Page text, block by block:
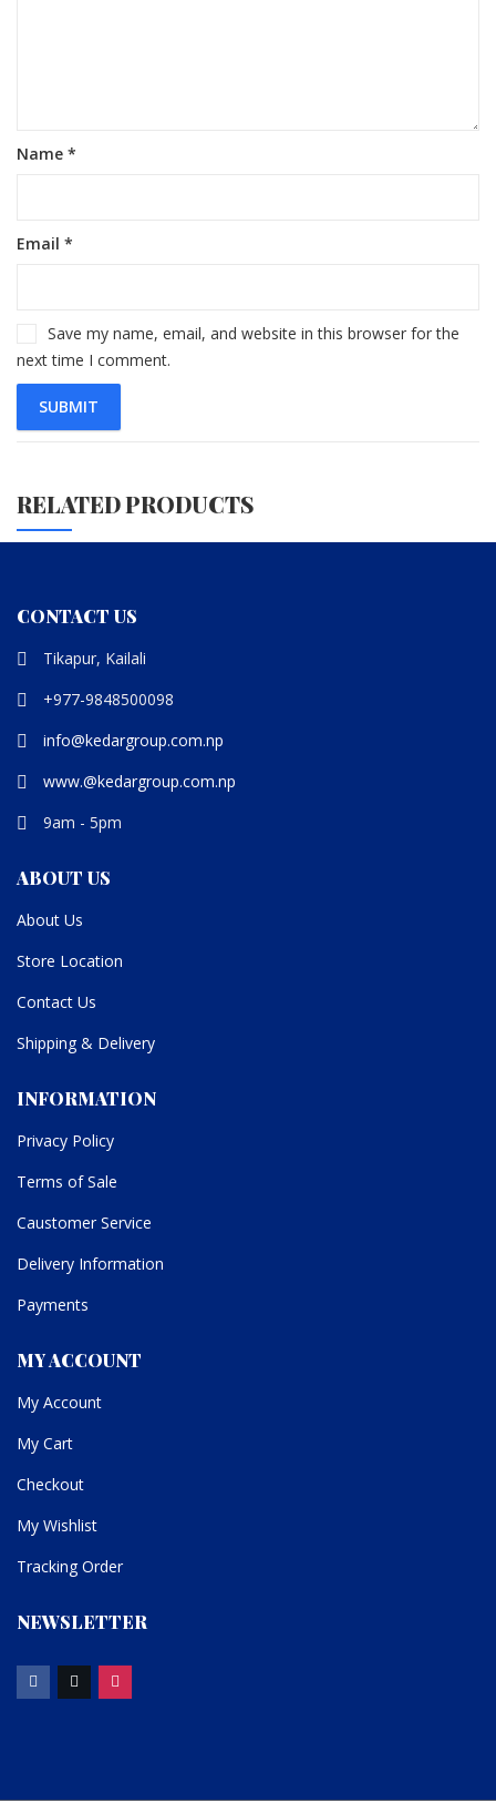
Name *
Email *
Save my name, email, and website in this browser for the
next time I comment.
RELATED PRODUCTS
CONTACT US
Tikapur, Kailali
+977-9848500098
info@kedargroup.com.np
www.@kedargroup.com.np
9am - 5pm
ABOUT US
About Us
Store Location
Contact Us
Shipping & Delivery
INFORMATION
Privacy Policy
Terms of Sale
Caustomer Service
Delivery Information
Payments
MY ACCOUNT
My Account
My Cart
Checkout
My Wishlist
Tracking Order
NEWSLETTER